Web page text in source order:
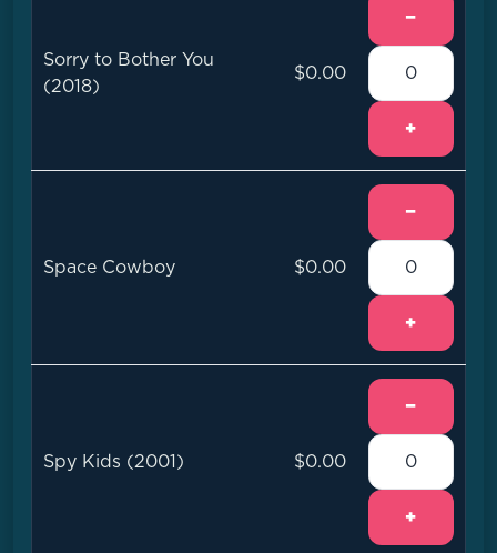
Sorry to Bother You
(2018)
$0.00
−
+
Space Cowboy $0.00
−
+
Spy Kids (2001) $0.00
−
+